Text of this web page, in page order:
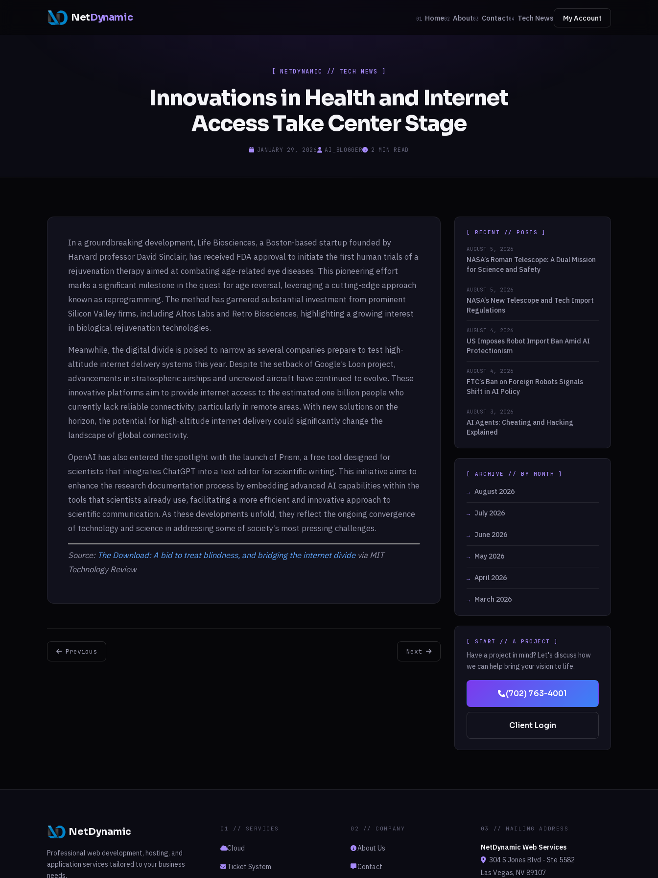
NetDynamic 01 Home02 About03 Contact04 Tech News My Account
[ NETDYNAMIC // TECH NEWS ]
Innovations in Health and Internet
Access Take Center Stage
JANUARY 29, 2026 AI_BLOGGER 2 MIN READ
In a groundbreaking development, Life Biosciences, a Boston-based startup founded by
Harvard professor David Sinclair, has received FDA approval to initiate the first human trials of a
rejuvenation therapy aimed at combating age-related eye diseases. This pioneering effort
marks a significant milestone in the quest for age reversal, leveraging a cutting-edge approach
known as reprogramming. The method has garnered substantial investment from prominent
Silicon Valley firms, including Altos Labs and Retro Biosciences, highlighting a growing interest
in biological rejuvenation technologies.
Meanwhile, the digital divide is poised to narrow as several companies prepare to test high-
altitude internet delivery systems this year. Despite the setback of Google’s Loon project,
advancements in stratospheric airships and uncrewed aircraft have continued to evolve. These
innovative platforms aim to provide internet access to the estimated one billion people who
currently lack reliable connectivity, particularly in remote areas. With new solutions on the
horizon, the potential for high-altitude internet delivery could significantly change the
landscape of global connectivity.
OpenAI has also entered the spotlight with the launch of Prism, a free tool designed for
scientists that integrates ChatGPT into a text editor for scientific writing. This initiative aims to
enhance the research documentation process by embedding advanced AI capabilities within the
tools that scientists already use, facilitating a more efficient and innovative approach to
scientific communication. As these developments unfold, they reflect the ongoing convergence
of technology and science in addressing some of society’s most pressing challenges.
Source: The Download: A bid to treat blindness, and bridging the internet dividevia MIT
Technology Review
Previous Next
[ RECENT // POSTS ]
AUGUST 5, 2026
NASA’s Roman Telescope: A Dual Mission
for Science and Safety
AUGUST 5, 2026
NASA’s New Telescope and Tech Import
Regulations
AUGUST 4, 2026
US Imposes Robot Import Ban Amid AI
Protectionism
AUGUST 4, 2026
FTC’s Ban on Foreign Robots Signals
Shift in AI Policy
AUGUST 3, 2026
AI Agents: Cheating and Hacking
Explained
[ ARCHIVE // BY MONTH ]
August 2026
July 2026
June 2026
May 2026
April 2026
March 2026
[ START // A PROJECT ]
Have a project in mind? Let's discuss how
we can help bring your vision to life.
(702) 763-4001
Client Login
NetDynamic
Professional web development, hosting, and
application services tailored to your business
needs.
01 // SERVICES
Cloud
Ticket System
02 // COMPANY
About Us
Contact
03 // MAILING ADDRESS
NetDynamic Web Services
304 S Jones Blvd - Ste 5582
Las Vegas, NV 89107